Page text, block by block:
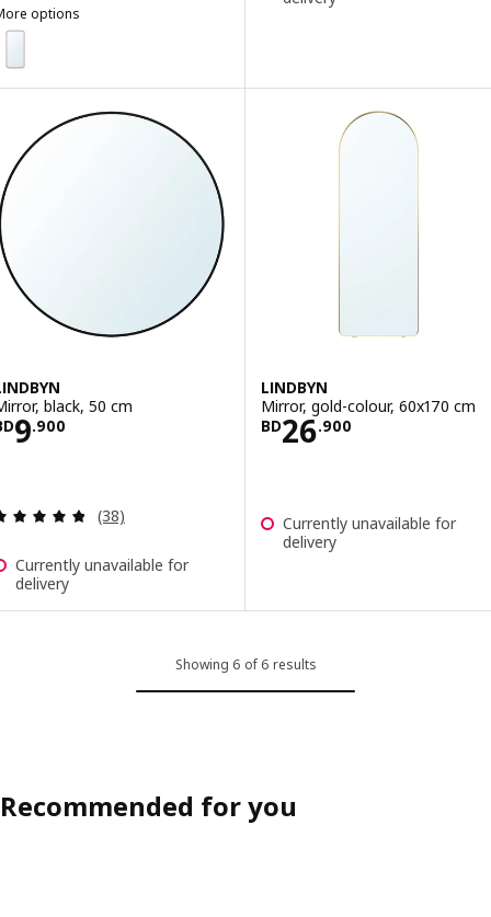
options
LINDBYN, Mirror, red, 28x60 cm
black, 50 cm
9.900BD 9.900
Review: 4.8 out of 5 stars. Total reviews:
(38)
Currently unavailable for
delivery
LINDBYN
Mirror, gold-colour, 60x170 cm
BD26.900
Price BD 26.900
Currently unavailable for
delivery
Showing 6 of 6 results
Recommended for you